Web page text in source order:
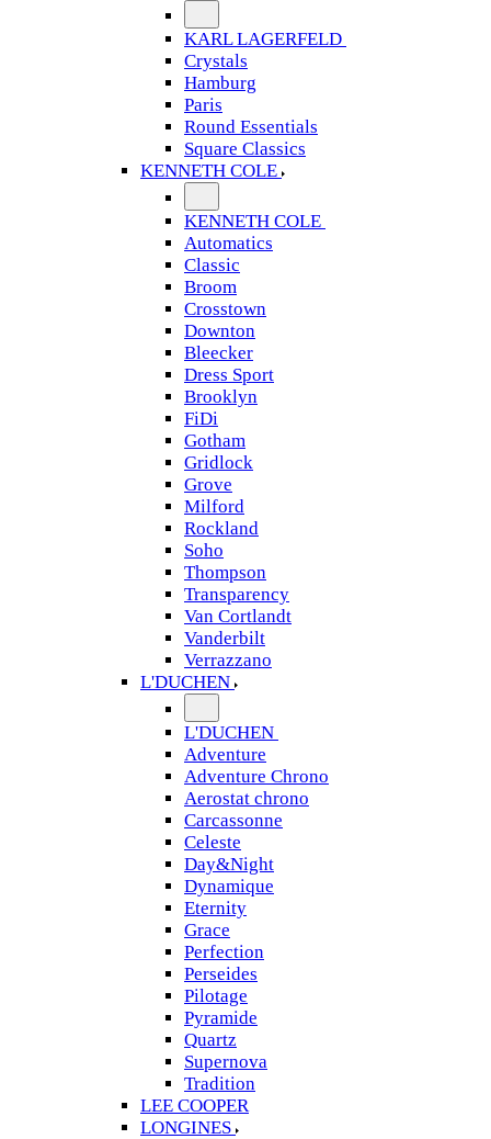
KARL LAGERFELD
Crystals
Hamburg
Paris
Round Essentials
Square Classics
KENNETH COLE
KENNETH COLE
Automatics
Classic
Broom
Crosstown
Downton
Bleecker
Dress Sport
Brooklyn
FiDi
Gotham
Gridlock
Grove
Milford
Rockland
Soho
Thompson
Transparency
Van Cortlandt
Vanderbilt
Verrazzano
L'DUCHEN
L'DUCHEN
Adventure
Adventure Chrono
Aerostat chrono
Carcassonne
Celeste
Day&Night
Dynamique
Eternity
Grace
Perfection
Perseides
Pilotage
Pyramide
Quartz
Supernova
Tradition
LEE COOPER
LONGINES